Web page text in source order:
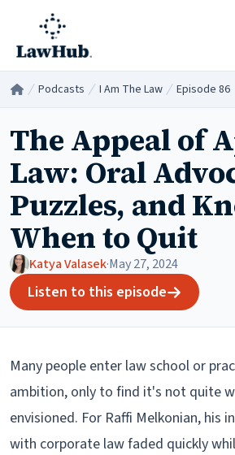
Skip to main content
Home Podcasts I Am The Law/ Episode 86
The Appeal of
Law: Oral
Puzzles, and
When to Quit
Katya Valasek·May 27, 2024
Listen to this episode
Many people enter law school or
ambition, only to find it's not quite
envisioned. For Raffi Melkonian, his
with corporate law faded quickly